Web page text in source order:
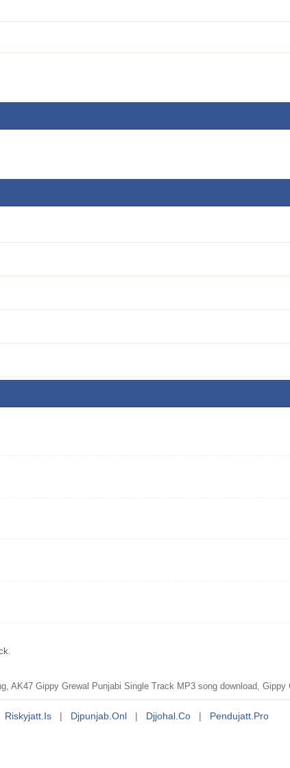
AK47 Gippy Grewal Punjabi Single Track MP3 song download, Gippy
Riskyjatt.is | Djpunjab.onl | Djjohal.co | Pendujatt.pro